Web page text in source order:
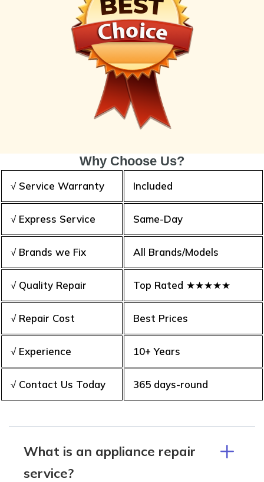
Why Choose Us?
√ Service Warranty Included
√ Express Service Same-Day
√ Brands we Fix All Brands/Models
√ Quality Repair Top Rated ★★★★★
√ Repair Cost Best Prices
√ Experience 10+ Years
√ Contact Us Today 365 days-round
What is an appliance repair
service?